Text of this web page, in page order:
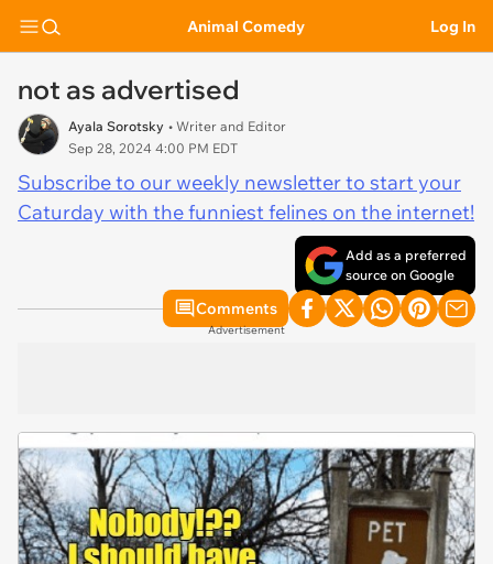
Animal Comedy Log In
not as advertised
Ayala Sorotsky • Writer and Editor
Sep 28, 2024 4:00 PM EDT
Subscribe to our weekly newsletter to start your
Caturday with the funniest felines on the internet!
Add as a preferred
source on Google
Comments
Advertisement